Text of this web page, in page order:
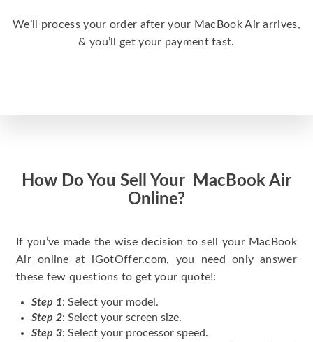
We’ll process your order after your MacBook Air arrives,
& you’ll get your payment fast.
How Do You Sell Your MacBook Air
Online?
If you’ve made the wise decision to sell your MacBook
Air online at iGotOffer.com, you need only answer
these few questions to get your quote!:
Step 1: Select your model.
Step 2: Select your screen size.
Step 3: Select your processor speed.